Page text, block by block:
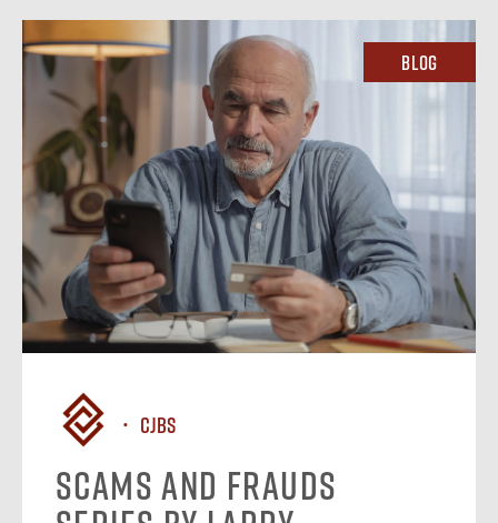
Blog
CJBS
Scams and Frauds